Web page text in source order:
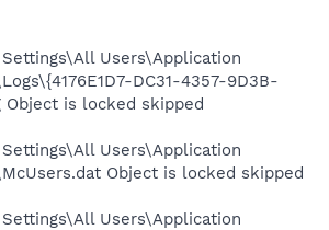
Users\Application
DC31-4357-9D3B-
Object is locked skipped
Users\Application
Object is locked skipped
Users\Application